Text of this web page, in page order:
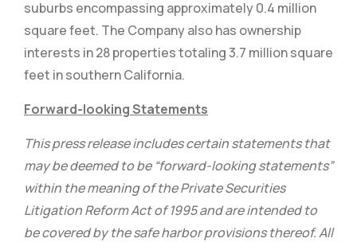
suburbs encompassing approximately 0.4 million
square feet. The Company also has ownership
interests in 28 properties totaling 3.7 million square
feet in southern California.
Forward-looking Statements
This press release includes certain statements that
may be deemed to be “forward-looking statements”
within the meaning of the Private Securities
Litigation Reform Act of 1995 and are intended to
be covered by the safe harbor provisions thereof. All